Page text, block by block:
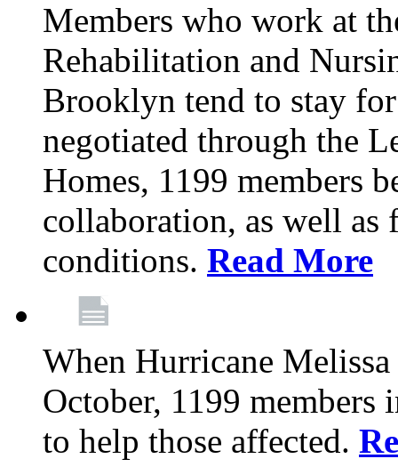
Members who work at
Rehabilitation and
Brooklyn tend to stay
negotiated through the
Homes, 1199 members
collaboration, as well as
conditions. Read More
When Hurricane
October, 1199 members
to help those affected.